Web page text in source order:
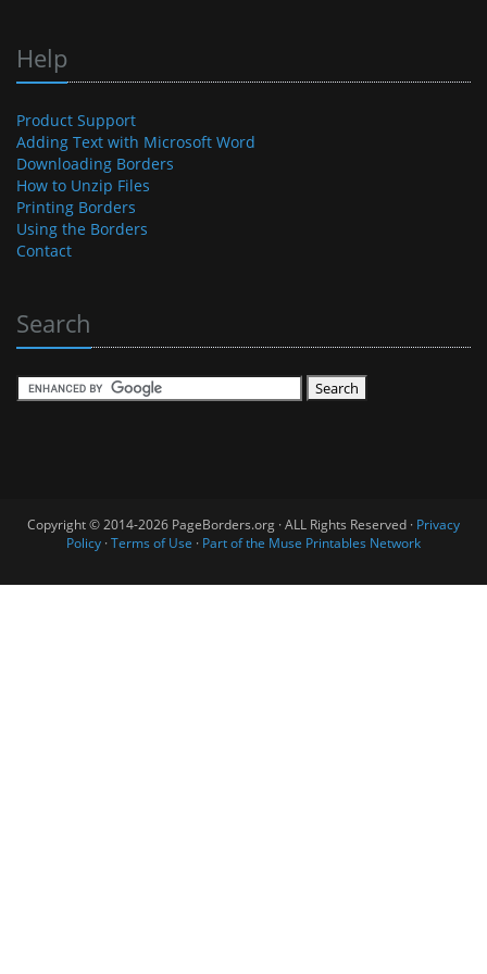
Help
Product Support
Adding Text with Microsoft Word
Downloading Borders
How to Unzip Files
Printing Borders
Using the Borders
Contact
Search
Copyright © 2014-2026 PageBorders.org · ALL Rights Reserved · Privacy
Policy ·Terms of Use · Part of the Muse Printables Network